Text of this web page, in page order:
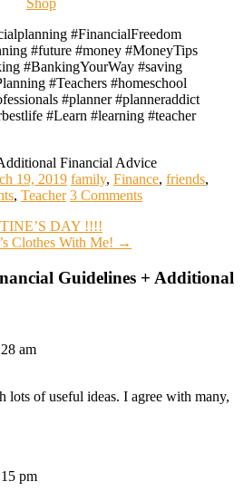
Shop
#FinancialFreedom
#future #money #MoneyTips
#BankingYourWay #saving
#Teachers #homeschool
#planner #planneraddict
#Learn #learning #teacher
Financial Advice
19, 2019 family, Finance, friends,
, Teacher 3 Comments
DAY !!!!
Clothes With Me! →
Guidelines + Additional
am
lots of useful ideas. I agree with many,
pm